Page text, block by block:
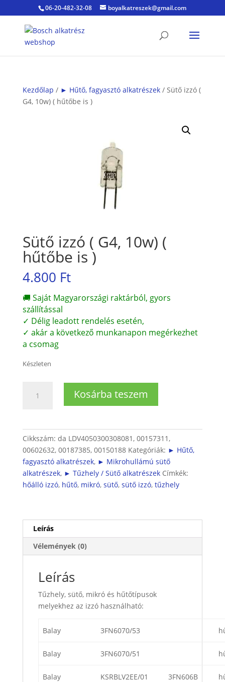
06-20-482-32-08 boyalkatreszek@gmail.com
Kezdőlap / ► Hűtő, fagyasztó alkatrészek/ Sütő izzó (
G4, 10w) ( hűtőbe is )
Sütő izzó ( G4, 10w) (
hűtőbe is )
4.800 Ft
🚚 Saját Magyarországi raktárból, gyors
szállítással
✓ Délig leadott rendelés esetén,
✓ akár a következő munkanapon megérkezhet
a csomag
Készleten
mennyiség
Kosárba teszem
Cikkszám: da LDV4050300308081, 00157311,
00602632, 00187385, 00150188 Kategóriák: ► Hűtő,
fagyasztó alkatrészek, ► Mikrohullámú sütő
alkatrészek, ► Tűzhely / Sütő alkatrészek Címkék:
hőálló izzó, hűtő, mikró, sütő, sütő izzó, tűzhely
Leírás
Vélemények (0)
Leírás
Tűzhely, sütő, mikró és hűtőtípusok
melyekhez az izzó használható:
Balay 3FN6070/53
Balay 3FN6070/51
Balay KSRBLV2EE/01 3FN606B